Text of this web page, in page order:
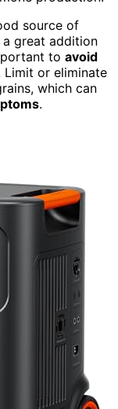
source of
great addition
to avoid
or eliminate
which can
.